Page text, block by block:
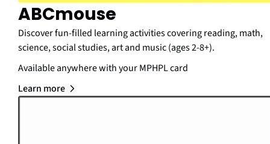
ABCmouse
Discover fun-filled learning activities covering reading, math,
science, social studies, art and music (ages 2-8+).
Available anywhere with your MPHPL card
Learn more